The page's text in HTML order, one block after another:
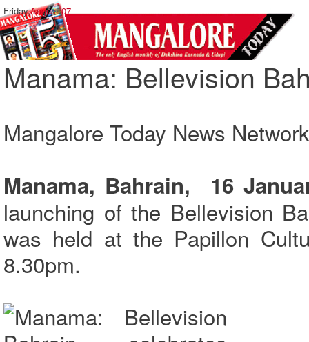
Friday,August 07
Manama: Bellevision
Mangalore Today News Network
Manama, Bahrain, 16
launching of the Bellevision
was held at the Papillon
8.30pm.